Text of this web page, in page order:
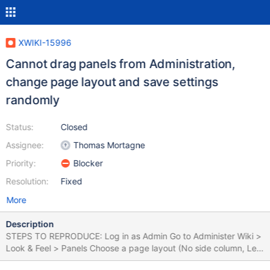
XWIKI-15996
Cannot drag panels from Administration,
change page layout and save settings
randomly
Status:
Assignee:
Priority:
Resolution:
Closed
Thomas Mortagne
Blocker
Fixed
More
Description
STEPS TO REPRODUCE: Log in as Admin Go to Administer Wiki >
Look & Feel > Panels Choose a page layout (No side column, Left
column, Right column) Go to Panel List Drag some panels from